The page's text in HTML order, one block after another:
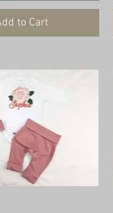
to Cart